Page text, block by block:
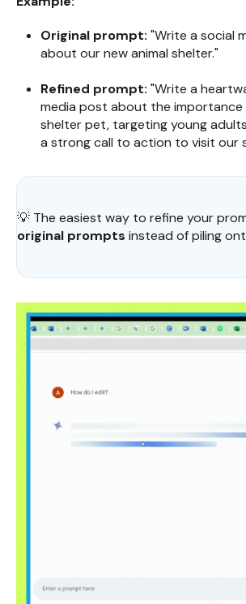
Original prompt: "Write a social
about our new animal shelter."
Refined prompt: "Write a
media post about the
shelter pet, targeting young
a strong call to action to visit our
💡 The easiest way to refine your
original prompts instead of piling